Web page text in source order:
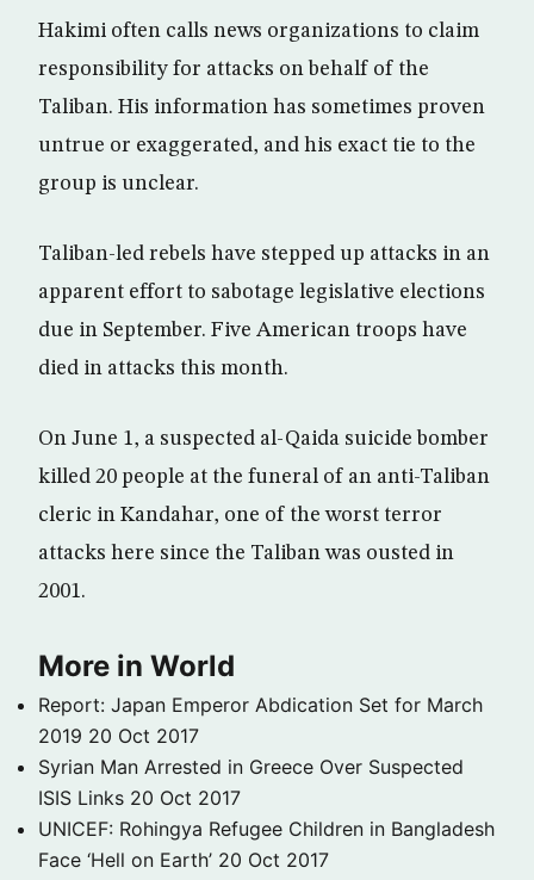
Hakimi often calls news organizations to claim
responsibility for attacks on behalf of the
Taliban. His information has sometimes proven
untrue or exaggerated, and his exact tie to the
group is unclear.
Taliban-led rebels have stepped up attacks in an
apparent effort to sabotage legislative elections
due in September. Five American troops have
died in attacks this month.
On June 1, a suspected al-Qaida suicide bomber
killed 20 people at the funeral of an anti-Taliban
cleric in Kandahar, one of the worst terror
attacks here since the Taliban was ousted in
2001.
More in World
Report: Japan Emperor Abdication Set for March
2019 20 Oct 2017
Syrian Man Arrested in Greece Over Suspected
ISIS Links 20 Oct 2017
UNICEF: Rohingya Refugee Children in Bangladesh
Face ‘Hell on Earth’ 20 Oct 2017